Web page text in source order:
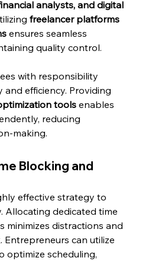
analysts, and digital
freelancer platforms
ensures seamless
quality control.
with responsibility
efficiency. Providing
tools enables
reducing
making.
Blocking and
effective strategy to
Allocating dedicated time
minimizes distractions and
Entrepreneurs can utilize
optimize scheduling,